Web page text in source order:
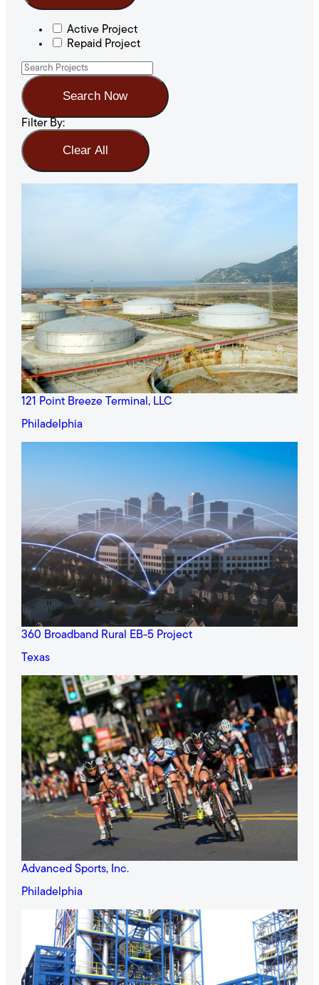
Active Project
Repaid Project
Search Now
Filter By:
Clear All
121 Point Breeze Terminal, LLC
Philadelphia
360 Broadband Rural EB-5 Project
Texas
Advanced Sports, Inc.
Philadelphia